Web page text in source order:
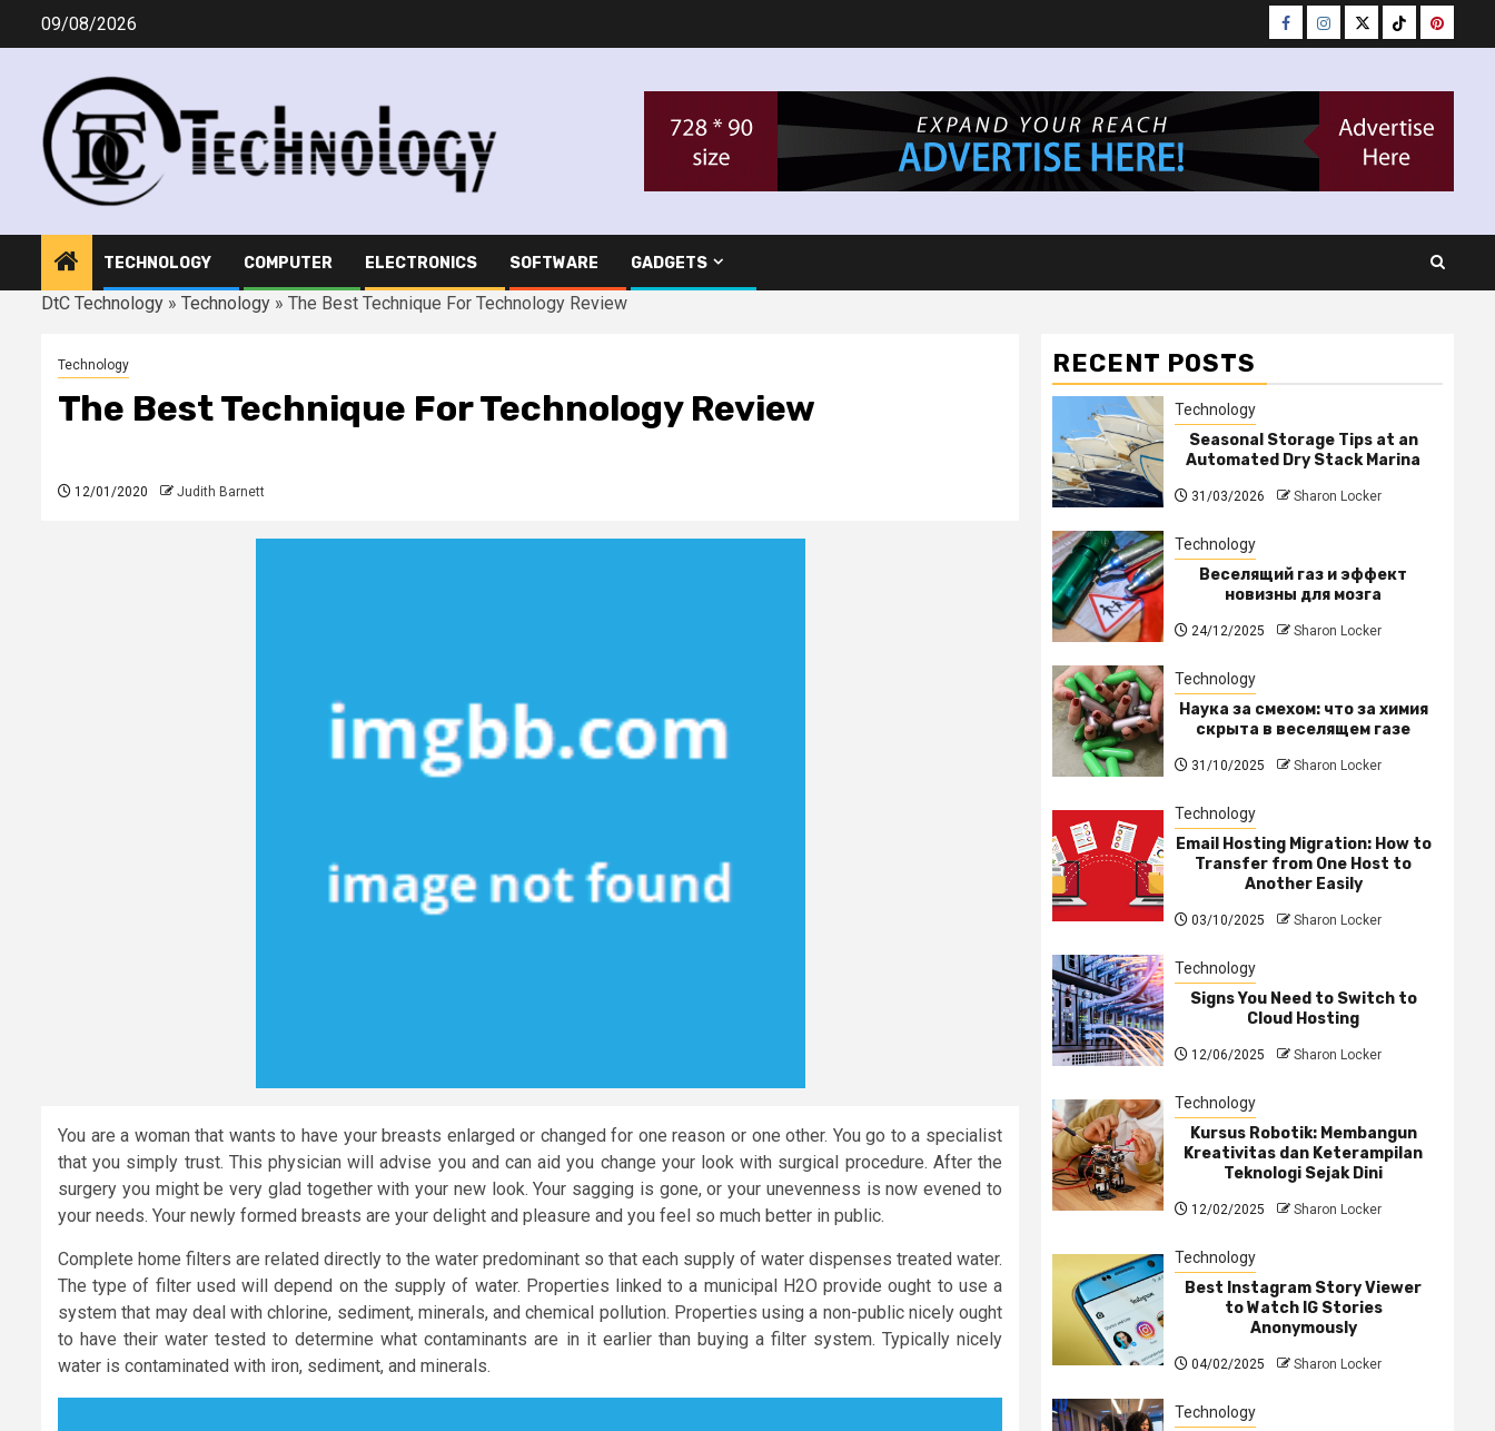
09/08/2026 Facebook
Instagram
TwitterTiktok
TECHNOLOGY COMPUTER ELECTRONICS SOFTWARE GADGETS
DtC Technology » Technology » The Best Technique For Technology Review
Technology
The Best Technique For Technology Review
12/01/2020 Judith Barnett
You are a woman that wants to have your breasts enlarged or changed for one reason or one other. You go to a specialist
that you simply trust. This physician will advise you and can aid you change your look with surgical procedure. After the
surgery you might be very glad together with your new look. Your sagging is gone, or your unevenness is now evened to
your needs. Your newly formed breasts are your delight and pleasure and you feel so much better in public.
Complete home filters are related directly to the water predominant so that each supply of water dispenses treated water.
The type of filter used will depend on the supply of water. Properties linked to a municipal H2O provide ought to use a
system that may deal with chlorine, sediment, minerals, and chemical pollution. Properties using a non-public nicely ought
to have their water tested to determine what contaminants are in it earlier than buying a filter system. Typically nicely
water is contaminated with iron, sediment, and minerals.
RECENT POSTS
Technology
Seasonal Storage Tips at an
Automated Dry Stack Marina
31/03/2026 Sharon Locker
Technology
Веселящий газ и эффект
новизны для мозга
24/12/2025 Sharon Locker
Technology
Наука за смехом: что за химия
скрыта в веселящем газе
31/10/2025 Sharon Locker
Technology
Email Hosting Migration: How to
Transfer from One Host to
Another Easily
03/10/2025 Sharon Locker
Technology
Signs You Need to Switch to
Cloud Hosting
12/06/2025 Sharon Locker
Technology
Kursus Robotik: Membangun
Kreativitas dan Keterampilan
Teknologi Sejak Dini
12/02/2025 Sharon Locker
Technology
Best Instagram Story Viewer
to Watch IG Stories
Anonymously
04/02/2025 Sharon Locker
Technology